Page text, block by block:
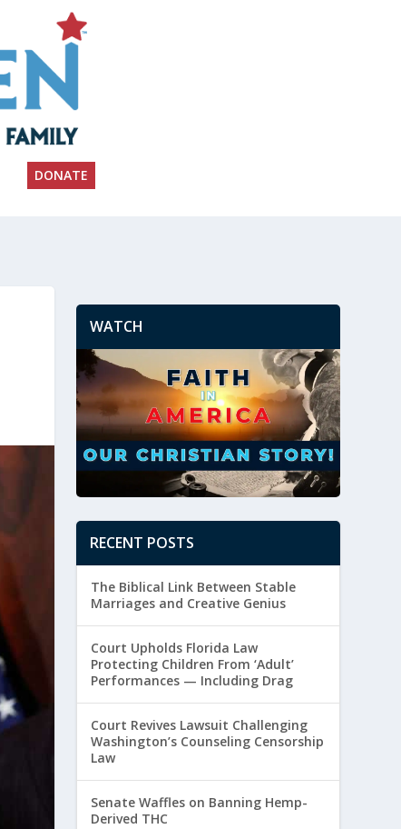
DONATE
WATCH
RECENT POSTS
The Biblical Link Between Stable
Marriages and Creative Genius
Court Upholds Florida Law
Protecting Children From ‘Adult’
Performances — Including Drag
Court Revives Lawsuit Challenging
Washington’s Counseling Censorship
Law
Senate Waffles on Banning Hemp-
Derived THC